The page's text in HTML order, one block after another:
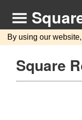
By using our
Square